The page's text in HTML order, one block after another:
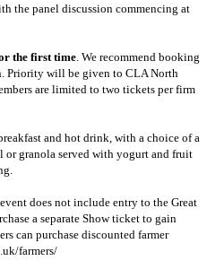
the panel discussion commencing at
the first time . We recommend booking
Priority will be given to CLA North
are limited to two tickets per firm
and hot drink, with a choice of a
or granola served with yogurt and fruit
does not include entry to the Great
a separate Show ticket to gain
can purchase discounted farmer
farmers/